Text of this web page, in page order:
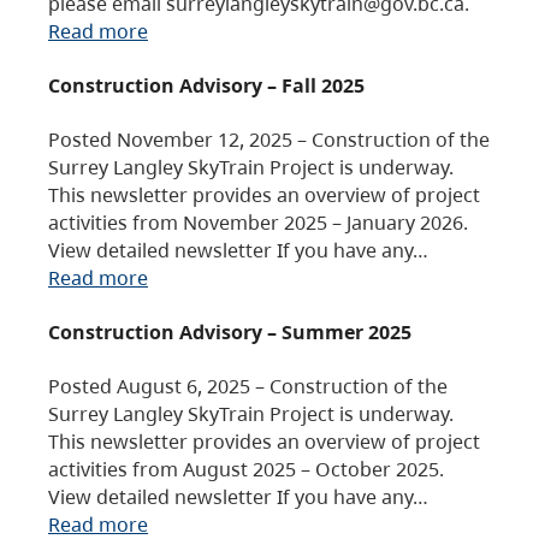
Read more
Construction Advisory – Fall 2025
Posted November 12, 2025 – Construction of the
Surrey Langley SkyTrain Project is underway.
This newsletter provides an overview of project
activities from November 2025 – January 2026.
View detailed newsletter If you have any…
Read more
Construction Advisory – Summer 2025
Posted August 6, 2025 – Construction of the
Surrey Langley SkyTrain Project is underway.
This newsletter provides an overview of project
activities from August 2025 – October 2025.
View detailed newsletter If you have any…
Read more